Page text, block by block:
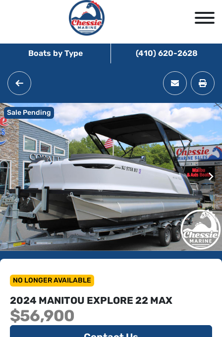
Boats by Type (410) 620-2628
Sale Pending
NO LONGER AVAILABLE
2024 MANITOU EXPLORE 22 MAX
$56,900